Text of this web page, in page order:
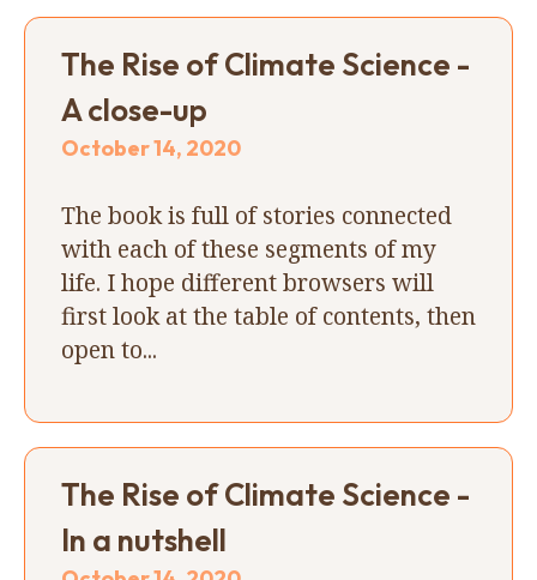
The Rise of Climate Science -
A close-up
October 14, 2020
The book is full of stories connected
with each of these segments of my
life. I hope different browsers will
first look at the table of contents, then
open to...
The Rise of Climate Science -
In a nutshell